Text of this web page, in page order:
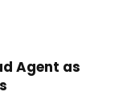
Agent as